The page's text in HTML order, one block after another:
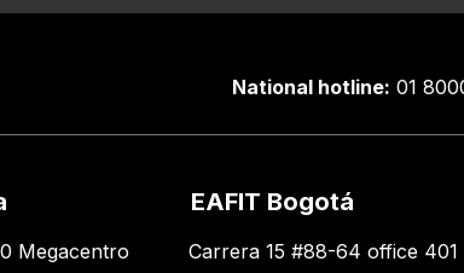
National hotline: 01
Megacentro
EAFIT Bogotá
Carrera 15 #88-64 office 401